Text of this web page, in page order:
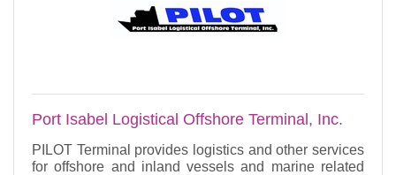
Port Isabel Logistical Offshore Terminal, Inc.
PILOT Terminal provides logistics and other services
for offshore and inland vessels and marine related